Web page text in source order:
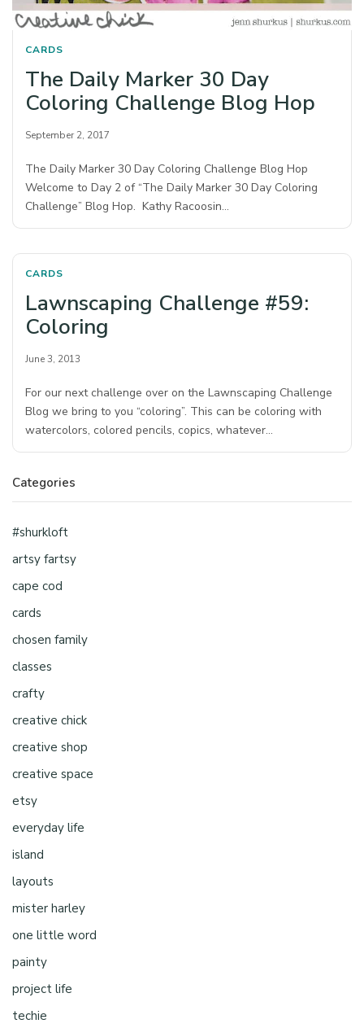
CARDS
The Daily Marker 30 Day
Coloring Challenge Blog Hop
September 2, 2017
The Daily Marker 30 Day Coloring Challenge Blog Hop
Welcome to Day 2 of “The Daily Marker 30 Day Coloring
Challenge” Blog Hop. Kathy Racoosin…
CARDS
Lawnscaping Challenge #59:
Coloring
June 3, 2013
For our next challenge over on the Lawnscaping Challenge
Blog we bring to you “coloring”. This can be coloring with
watercolors, colored pencils, copics, whatever…
Categories
#shurkloft
artsy fartsy
cape cod
cards
chosen family
classes
crafty
creative chick
creative shop
creative space
etsy
everyday life
island
layouts
mister harley
one little word
painty
project life
techie